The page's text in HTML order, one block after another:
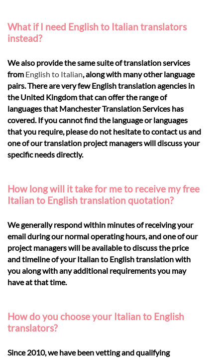
What if I need English to Italian translators
instead?
We also provide the same suite of translation services
from English to Italian, along with many other language
pairs. There are very few English translation agencies in
the United Kingdom that can offer the range of
languages that Manchester Translation Services has
covered. If you cannot find the language or languages
that you require, please do not hesitate to contact us and
one of our translation project managers will discuss your
specific needs directly.
How long will it take for me to receive my free
Italian to English translation quotation?
We generally respond within minutes of receiving your
email during our normal operating hours, and one of our
project managers will be available to discuss the price
and timeline of your Italian to English translation with
you along with any additional requirements you may
have at that time.
How do you choose your Italian to English
translators?
Since 2010, we have been vetting and qualifying